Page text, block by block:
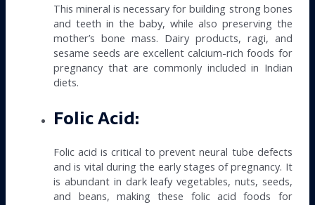
This mineral is necessary for building strong bones
and teeth in the baby, while also preserving the
mother’s bone mass. Dairy products, ragi, and
sesame seeds are excellent calcium-rich foods for
pregnancy that are commonly included in Indian
diets.
Folic Acid:
Folic acid is critical to prevent neural tube defects
and is vital during the early stages of pregnancy. It
is abundant in dark leafy vegetables, nuts, seeds,
and beans, making these folic acid foods for